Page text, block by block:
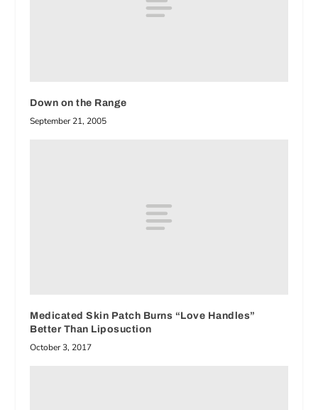
Down on the Range
September 21, 2005
Medicated Skin Patch Burns “Love Handles”
Better Than Liposuction
October 3, 2017